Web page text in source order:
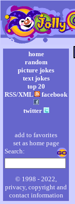
home
random
picture jokes
text jokes
top 20
RSS/XML
facebook
twitter
add to favorites
set as home page
Search:
© 1998 - 2022,
privacy, copyright and
contact information